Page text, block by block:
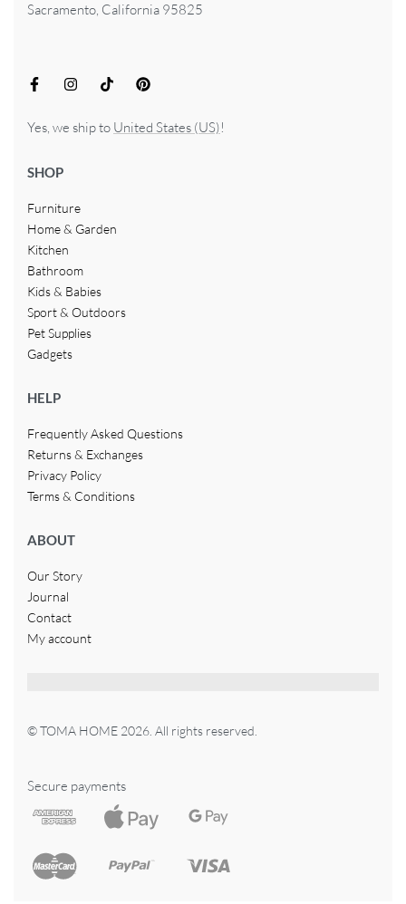
Sacramento, California 95825
Yes, we ship to United States (US)!
SHOP
Furniture
Home & Garden
Kitchen
Bathroom
Kids & Babies
Sport & Outdoors
Pet Supplies
Gadgets
HELP
Frequently Asked Questions
Returns & Exchanges
Privacy Policy
Terms & Conditions
ABOUT
Our Story
Journal
Contact
My account
© TOMA HOME 2026. All rights reserved.
Secure payments